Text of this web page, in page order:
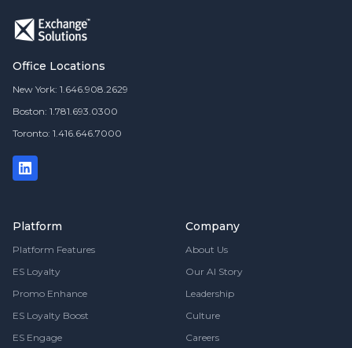
Office Locations
New York: 1.646.908.2629
Boston: 1.781.693.0300
Toronto: 1.416.646.7000
Platform
Platform Features
ES Loyalty
Promo Enhance
ES Loyalty Boost
ES Engage
Company
About Us
Our AI Story
Leadership
Culture
Careers